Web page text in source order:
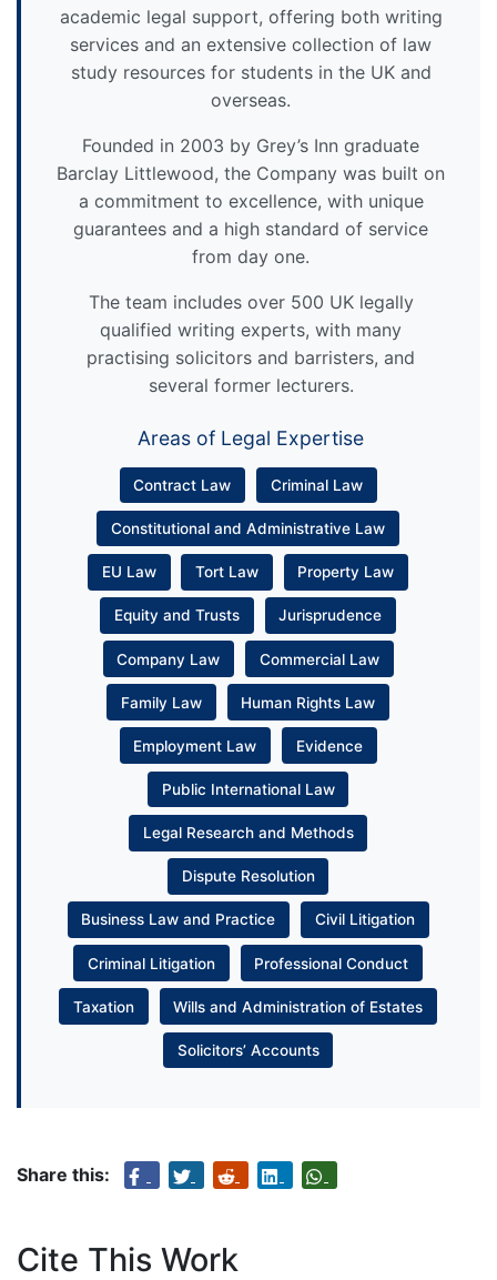
academic legal support, offering both writing
services and an extensive collection of law
study resources for students in the UK and
overseas.
Founded in 2003 by Grey’s Inn graduate
Barclay Littlewood, the Company was built on
a commitment to excellence, with unique
guarantees and a high standard of service
from day one.
The team includes over 500 UK legally
qualified writing experts, with many
practising solicitors and barristers, and
several former lecturers.
Areas of Legal Expertise
Contract Law Criminal Law
Constitutional and Administrative Law
EU Law Tort Law Property Law
Equity and Trusts Jurisprudence
Company Law Commercial Law
Family Law Human Rights Law
Employment Law Evidence
Public International Law
Legal Research and Methods
Dispute Resolution
Business Law and Practice Civil Litigation
Criminal Litigation Professional Conduct
Taxation Wills and Administration of Estates
Solicitors’ Accounts
Share this:
Cite This Work